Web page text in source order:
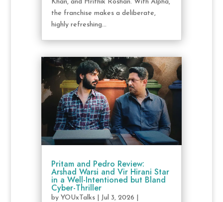
Khan, and Hrithik Roshan. With Alpha,
the franchise makes a deliberate,
highly refreshing...
Pritam and Pedro Review:
Arshad Warsi and Vir Hirani Star
in a Well-Intentioned but Bland
Cyber-Thriller
by YOUxTalks| Jul 3, 2026